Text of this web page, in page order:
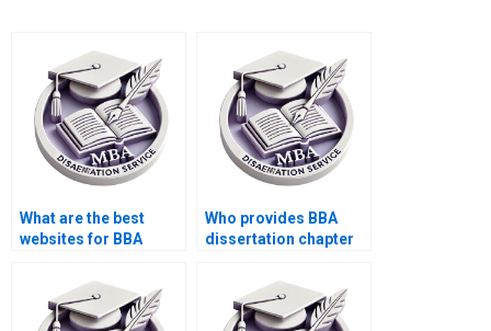
What are the best
websites for BBA
Who provides BBA
dissertation chapter